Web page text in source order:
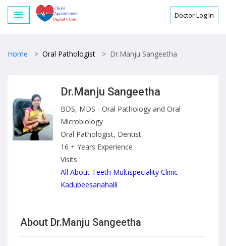
Doctor Log In
Home > Oral Pathologist > Dr.Manju Sangeetha
Dr.Manju Sangeetha
BDS, MDS - Oral Pathology and Oral
Microbiology
Oral Pathologist, Dentist
16 + Years Experience
Visits :
All About Teeth Multispeciality Clinic -
Kadubeesanahalli
About Dr.Manju Sangeetha